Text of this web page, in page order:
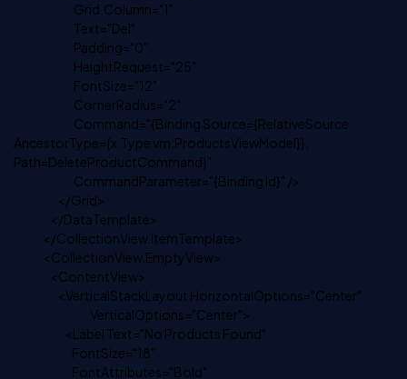
Grid.Column="1"
Text="Del"
Padding="0"
HeightRequest="25"
FontSize="12"
CornerRadius="2"
Command="{Binding Source={RelativeSource
AncestorType={x:Type vm:ProductsViewModel}},
Path=DeleteProductCommand}"
CommandParameter="{Binding Id}" />
</Grid>
</DataTemplate>
</CollectionView.ItemTemplate>
<CollectionView.EmptyView>
<ContentView>
<VerticalStackLayout HorizontalOptions="Center"
VerticalOptions="Center">
<Label Text="No Products Found"
FontSize="18"
FontAttributes="Bold"